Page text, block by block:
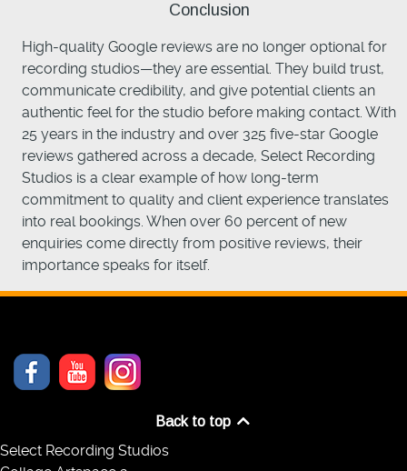
Conclusion
High-quality Google reviews are no longer optional for
recording studios—they are essential. They build trust,
communicate credibility, and give potential clients an
authentic feel for the studio before making contact. With
25 years in the industry and over 325 five-star Google
reviews gathered across a decade, Select Recording
Studios is a clear example of how long-term
commitment to quality and client experience translates
into real bookings. When over 60 percent of new
enquiries come directly from positive reviews, their
importance speaks for itself.
Back to top
Select Recording Studios